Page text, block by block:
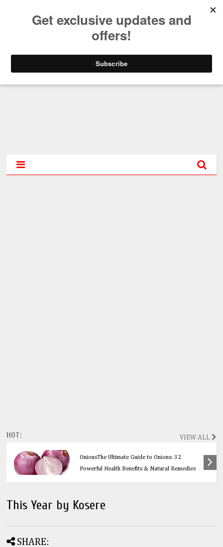
HOT: VIEW ALL
OnionsThe Ultimate Guide to Onions: 32
Powerful Health Benefits & Natural Remedies
This Year by Kosere
SHARE: